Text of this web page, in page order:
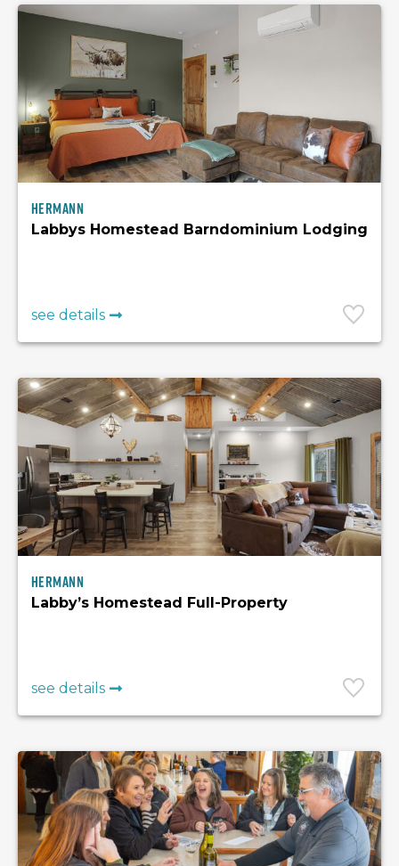
Hermann
Labbys Homestead Barndominium Lodging
see details
Hermann
Labby’s Homestead Full-Property
see details